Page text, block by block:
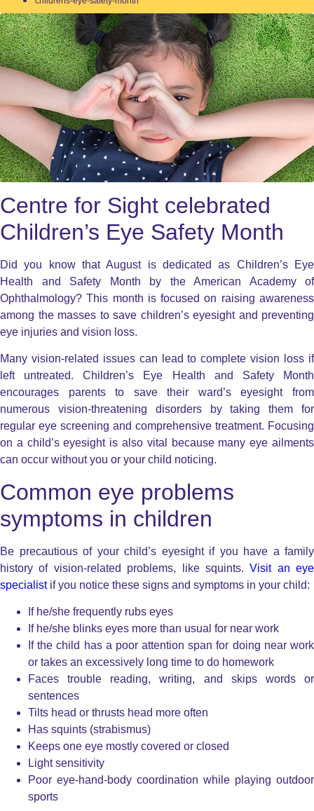
Centre for Sight celebrated
Children’s Eye Safety Month
Did you know that August is dedicated as Children’s Eye
Health and Safety Month by the American Academy of
Ophthalmology? This month is focused on raising awareness
among the masses to save children’s eyesight and preventing
eye injuries and vision loss.
Many vision-related issues can lead to complete vision loss if
left untreated. Children’s Eye Health and Safety Month
encourages parents to save their ward’s eyesight from
numerous vision-threatening disorders by taking them for
regular eye screening and comprehensive treatment. Focusing
on a child’s eyesight is also vital because many eye ailments
can occur without you or your child noticing.
Common eye problems
symptoms in children
Be precautious of your child’s eyesight if you have a family
history of vision-related problems, like squints.Visit an eye
specialistif you notice these signs and symptoms in your child:
If he/she frequently rubs eyes
If he/she blinks eyes more than usual for near work
If the child has a poor attention span for doing near work
or takes an excessively long time to do homework
Faces trouble reading, writing, and skips words or
sentences
Tilts head or thrusts head more often
Has squints (strabismus)
Keeps one eye mostly covered or closed
Light sensitivity
Poor eye-hand-body coordination while playing outdoor
sports